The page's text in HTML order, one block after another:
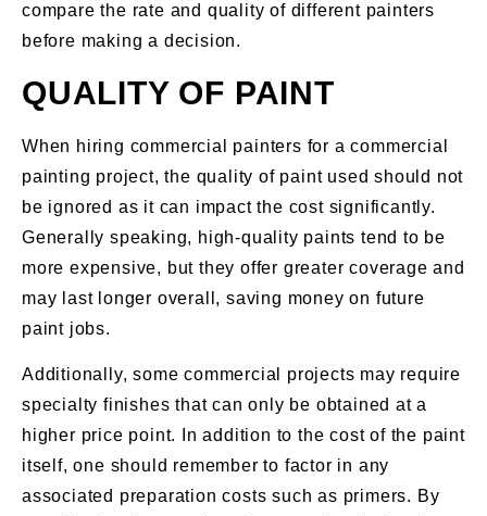
compare the rate and quality of different painters
before making a decision.
QUALITY OF PAINT
When hiring commercial painters for a commercial
painting project, the quality of paint used should not
be ignored as it can impact the cost significantly.
Generally speaking, high-quality paints tend to be
more expensive, but they offer greater coverage and
may last longer overall, saving money on future
paint jobs.
Additionally, some commercial projects may require
specialty finishes that can only be obtained at a
higher price point. In addition to the cost of the paint
itself, one should remember to factor in any
associated preparation costs such as primers. By